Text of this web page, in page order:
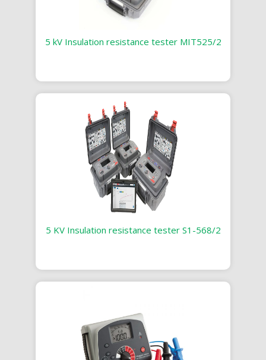
5 kV Insulation resistance tester MIT525/2
5 KV Insulation resistance tester S1-568/2